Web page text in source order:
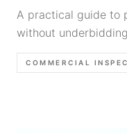
A practical guide to
without
math, minimums,
language, and
COMMERCIAL